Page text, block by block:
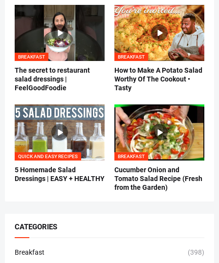
BREAKFAST
The secret to restaurant
salad dressings |
FeelGoodFoodie
BREAKFAST
How to Make A Potato Salad
Worthy Of The Cookout •
Tasty
QUICK AND EASY RECIPES
5 Homemade Salad
Dressings | EASY + HEALTHY
BREAKFAST
Cucumber Onion and
Tomato Salad Recipe (Fresh
from the Garden)
CATEGORIES
Breakfast (398)